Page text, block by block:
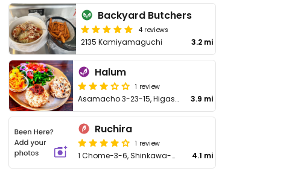
Backyard Butchers
4 reviews
2135 Kamiyamaguchi 3.2 mi
Halum
1 review
Asamacho 3-23-15, Higashikurume 3.9 mi
Ruchira
1 review
1 Chome-3-6, Shinkawa-cho, Higashikurume-shi 4.1 mi